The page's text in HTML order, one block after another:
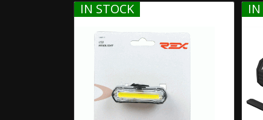
IN STOCK